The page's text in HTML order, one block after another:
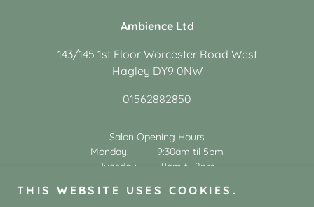
Ambience Ltd
143/145 1st Floor Worcester Road West
Hagley DY9 0NW
01562882850
Salon Opening Hours
Monday. 9:30am til 5pm
Tuesday. 9am til 8pm
Thursday. 9am til 8pm
THIS WEBSITE USES COOKIES.